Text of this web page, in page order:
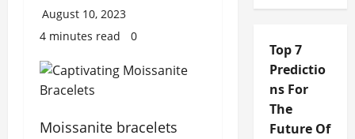
August 10, 2023
4 minutes read
0
Moissanite bracelets
Top 7
Predictio
ns For
The
Future Of